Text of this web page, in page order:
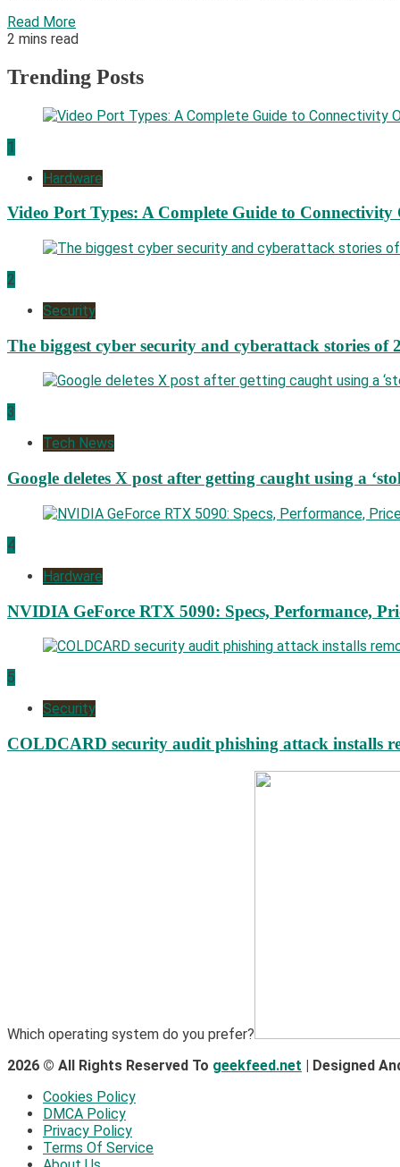
Read More
2 mins read
Trending Posts
1
Hardware
Video Port Types: A Complete Guide to Connectivity
2
Security
The biggest cyber security and cyberattack stories of
3
Tech News
Google deletes X post after getting caught using a
4
Hardware
NVIDIA GeForce RTX 5090: Specs, Performance,
5
Security
COLDCARD security audit phishing attack installs
Which operating system do you prefer?
2026 © All Rights Reserved To geekfeed.net | Designed
Cookies Policy
DMCA Policy
Privacy Policy
Terms Of Service